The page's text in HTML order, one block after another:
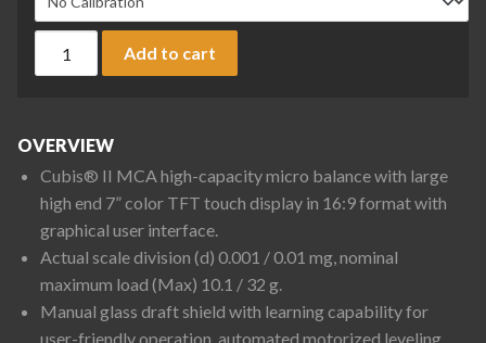
Add to cart
OVERVIEW
Cubis® II MCA high-capacity micro balance with large
high end 7” color TFT touch display in 16:9 format with
graphical user interface.
Actual scale division (d) 0.001 / 0.01 mg, nominal
maximum load (Max) 10.1 / 32 g.
Manual glass draft shield with learning capability for
user-friendly operation, automated motorized leveling